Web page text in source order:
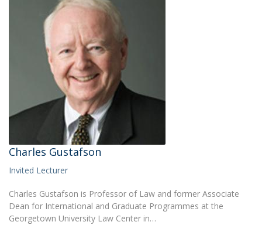
Charles Gustafson
Invited Lecturer
Charles Gustafson is Professor of Law and former Associate
Dean for International and Graduate Programmes at the
Georgetown University Law Center in…